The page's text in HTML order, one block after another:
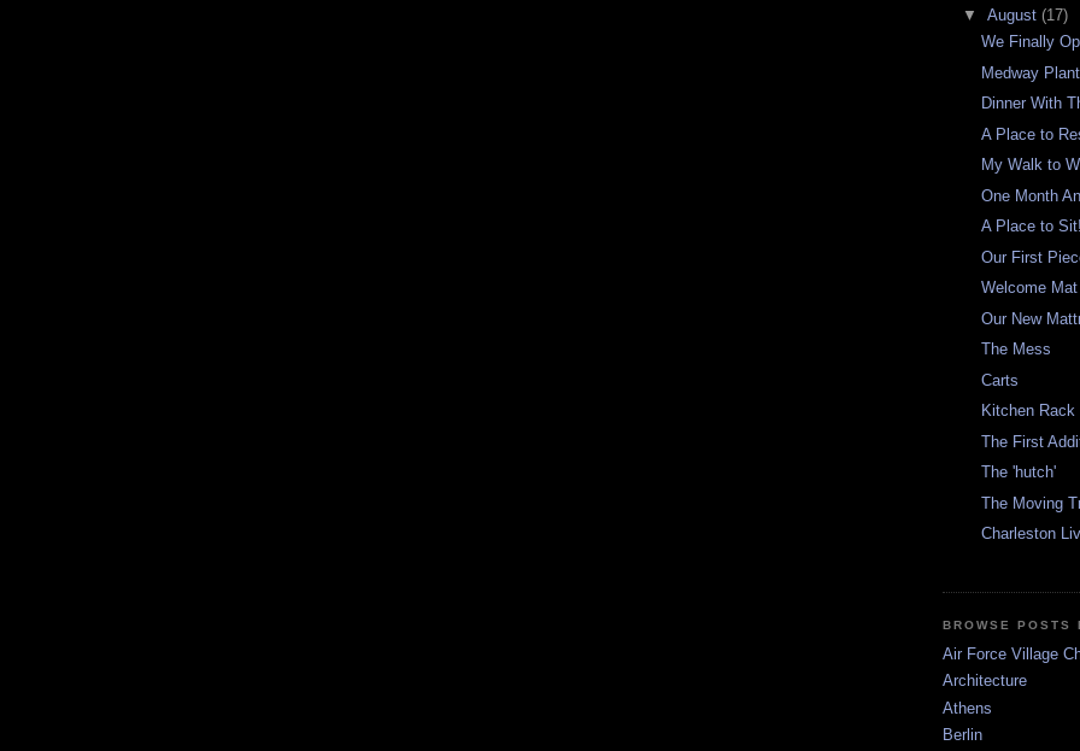
▼ August (17)
We Finally
Medway
Dinner With
A Place to
My Walk to
One Month
A Place to Sit!
Our First
Welcome Mat
Our New
The Mess
Carts
Kitchen Rack
The First
The 'hutch'
The Moving
Charleston
BROWSE POSTS
Air Force Village
Architecture
Athens
Berlin